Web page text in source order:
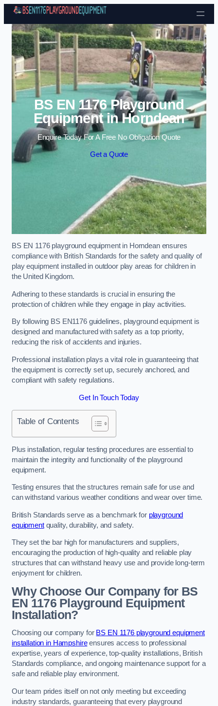
Skip to content
BS EN 1176 Playground
Equipment in Horndean
Enquire Today For A Free No Obligation Quote
Get a Quote
BS EN 1176 playground equipment in Horndean ensures
compliance with British Standards for the safety and quality of
play equipment installed in outdoor play areas for children in
the United Kingdom.
Adhering to these standards is crucial in ensuring the
protection of children while they engage in play activities.
By following BS EN1176 guidelines, playground equipment is
designed and manufactured with safety as a top priority,
reducing the risk of accidents and injuries.
Professional installation plays a vital role in guaranteeing that
the equipment is correctly set up, securely anchored, and
compliant with safety regulations.
Get In Touch Today
Table of Contents
Plus installation, regular testing procedures are essential to
maintain the integrity and functionality of the playground
equipment.
Testing ensures that the structures remain safe for use and
can withstand various weather conditions and wear over time.
British Standards serve as a benchmark for playground
equipmentquality, durability, and safety.
They set the bar high for manufacturers and suppliers,
encouraging the production of high-quality and reliable play
structures that can withstand heavy use and provide long-term
enjoyment for children.
Why Choose Our Company for BS
EN 1176 Playground Equipment
Installation?
Choosing our company for BS EN 1176 playground equipment
installation in Hampshireensures access to professional
expertise, years of experience, top-quality installations, British
Standards compliance, and ongoing maintenance support for a
safe and reliable play environment.
Our team prides itself on not only meeting but exceeding
industry standards, guaranteeing that every playground